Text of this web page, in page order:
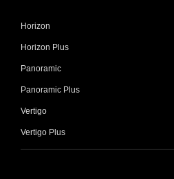
Horizon
Horizon Plus
Panoramic
Panoramic Plus
Vertigo
Vertigo Plus